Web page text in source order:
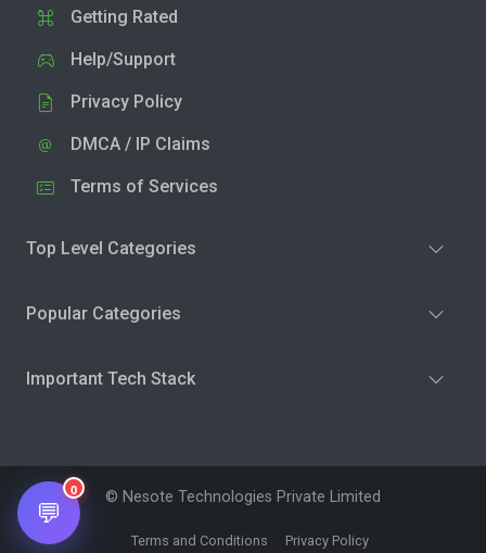
Getting Rated
Help/Support
Privacy Policy
DMCA / IP Claims
Terms of Services
Top Level Categories
Popular Categories
Important Tech Stack
© Nesote Technologies Private Limited
Terms and Conditions Privacy Policy
💬
0